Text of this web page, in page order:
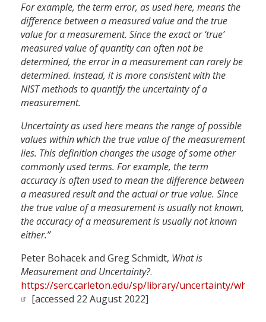
For example, the term error, as used here, means the
difference between a measured value and the true
value for a measurement. Since the exact or ‘true’
measured value of quantity can often not be
determined, the error in a measurement can rarely be
determined. Instead, it is more consistent with the
NIST methods to quantify the uncertainty of a
measurement.
Uncertainty as used here means the range of possible
values within which the true value of the measurement
lies. This definition changes the usage of some other
commonly used terms. For example, the term
accuracy is often used to mean the difference between
a measured result and the actual or true value. Since
the true value of a measurement is usually not known,
the accuracy of a measurement is usually not known
either.”
Peter Bohacek and Greg Schmidt, What is
Measurement and Uncertainty?.
https://serc.carleton.edu/sp/library/uncertainty/
[accessed 22 August 2022]